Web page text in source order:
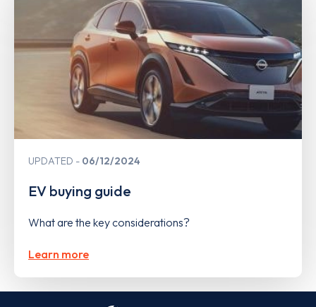
UPDATED 06/12/2024
EV buying guide
What are the key considerations?
Learn more